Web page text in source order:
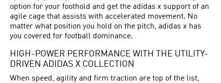
option for your foothold and get the adidas x support of an
agile cage that assists with accelerated movement. No
matter what position you hold on the pitch, adidas x has
you covered for football dominance.
HIGH-POWER PERFORMANCE WITH THE UTILITY-
DRIVEN ADIDAS X COLLECTION
When speed, agility and firm traction are top of the list,